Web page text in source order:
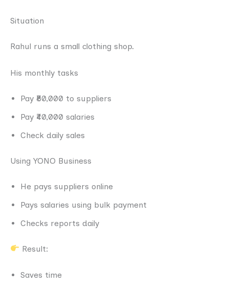
Situation
Rahul runs a small clothing shop.
His monthly tasks
Pay ₹80,000 to suppliers
Pay ₹40,000 salaries
Check daily sales
Using YONO Business
He pays suppliers online
Pays salaries using bulk payment
Checks reports daily
Result:
Saves time